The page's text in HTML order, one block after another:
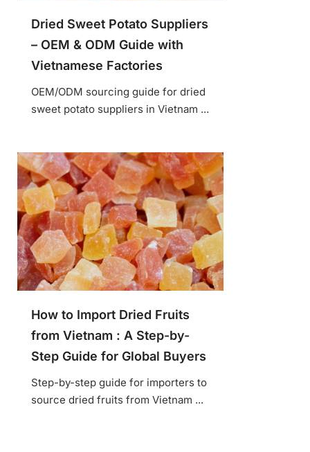
Dried Sweet Potato Suppliers
– OEM & ODM Guide with
Vietnamese Factories
OEM/ODM sourcing guide for dried
sweet potato suppliers in Vietnam ...
How to Import Dried Fruits
from Vietnam : A Step-by-
Step Guide for Global Buyers
Step-by-step guide for importers to
source dried fruits from Vietnam ...